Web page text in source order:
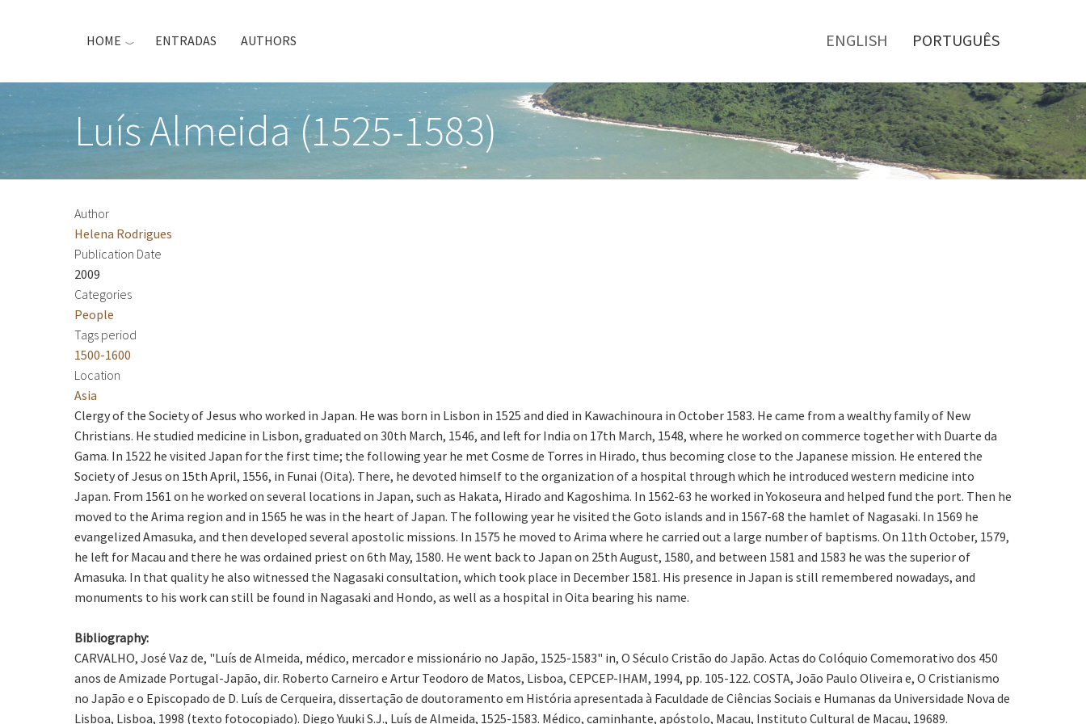
ENGLISH PORTUGUÊS
HOME ENTRADAS AUTHORS
Luís Almeida (1525-1583)
Author
Helena Rodrigues
Publication Date
2009
Categories
People
Tags period
1500-1600
Location
Asia
Clergy of the Society of Jesus who worked in Japan. He was born in Lisbon in 1525 and died in Kawachinoura in October 1583. He came from a wealthy family of New
Christians. He studied medicine in Lisbon, graduated on 30th March, 1546, and left for India on 17th March, 1548, where he worked on commerce together with Duarte da
Gama. In 1522 he visited Japan for the first time; the following year he met Cosme de Torres in Hirado, thus becoming close to the Japanese mission. He entered the
Society of Jesus on 15th April, 1556, in Funai (Oita). There, he devoted himself to the organization of a hospital through which he introduced western medicine into
Japan. From 1561 on he worked on several locations in Japan, such as Hakata, Hirado and Kagoshima. In 1562-63 he worked in Yokoseura and helped fund the port. Then he
moved to the Arima region and in 1565 he was in the heart of Japan. The following year he visited the Goto islands and in 1567-68 the hamlet of Nagasaki. In 1569 he
evangelized Amasuka, and then developed several apostolic missions. In 1575 he moved to Arima where he carried out a large number of baptisms. On 11th October, 1579,
he left for Macau and there he was ordained priest on 6th May, 1580. He went back to Japan on 25th August, 1580, and between 1581 and 1583 he was the superior of
Amasuka. In that quality he also witnessed the Nagasaki consultation, which took place in December 1581. His presence in Japan is still remembered nowadays, and
monuments to his work can still be found in Nagasaki and Hondo, as well as a hospital in Oita bearing his name.
Bibliography:
CARVALHO, José Vaz de, "Luís de Almeida, médico, mercador e missionário no Japão, 1525-1583" in, O Século Cristão do Japão. Actas do Colóquio Comemorativo dos 450
anos de Amizade Portugal-Japão, dir. Roberto Carneiro e Artur Teodoro de Matos, Lisboa, CEPCEP-IHAM, 1994, pp. 105-122. COSTA, João Paulo Oliveira e, O Cristianismo
no Japão e o Episcopado de D. Luís de Cerqueira, dissertação de doutoramento em História apresentada à Faculdade de Ciências Sociais e Humanas da Universidade Nova de
Lisboa, Lisboa, 1998 (texto fotocopiado). Diego Yuuki S.J., Luís de Almeida, 1525-1583. Médico, caminhante, apóstolo, Macau, Instituto Cultural de Macau, 19689.